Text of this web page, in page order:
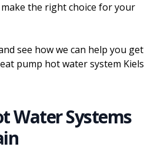
the right choice for your
see how we can help you get
pump hot water system Kiels
Water Systems